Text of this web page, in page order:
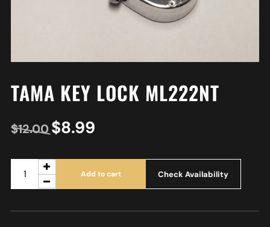
TAMA KEY LOCK ML222NT
$12.00 $8.99
Add to cart Check Availability